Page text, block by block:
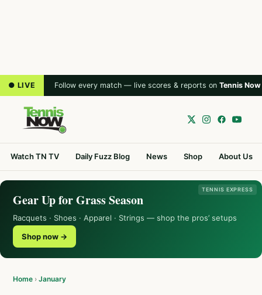
● LIVE Follow every match — live scores & reports on Tennis Now
Watch TN TV Daily Fuzz Blog News Shop About Us
TENNIS EXPRESS
Gear Up for Grass Season
Racquets · Shoes · Apparel · Strings — shop the pros’ setups
Shop now →
Home › January